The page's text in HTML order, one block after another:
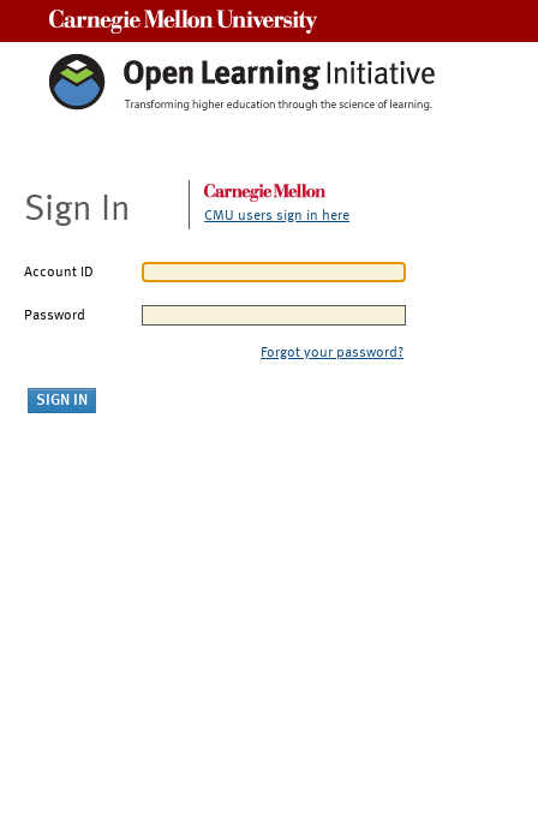
Sign In CMU users sign in here
Account ID
Password
Forgot your password?